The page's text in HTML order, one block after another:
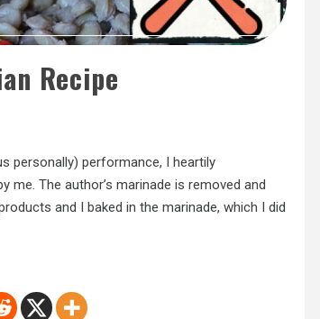
Recipe
personally) performance, I heartily
me. The author’s marinade is removed and
and I baked in the marinade, which I did